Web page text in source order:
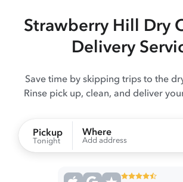
Strawberry Hill Dry
Delivery
Save time by skipping trips to the
Rinse pick up, clean, and deliver
Pickup
Tonight
Where
Add address